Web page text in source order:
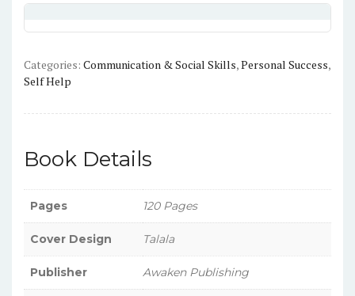
Categories: Communication & Social Skills,Personal Success,
Self Help
Book Details
Pages 120 Pages
Cover Design Talala
Publisher Awaken Publishing